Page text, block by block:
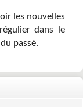
les nouvelles
dans le
passé.